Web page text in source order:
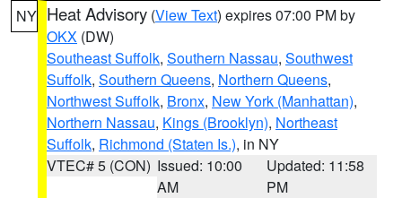
NY Heat Advisory (View Text) expires 07:00 PM by
OKX (DW)
Southeast Suffolk, Southern Nassau, Southwest
Suffolk, Southern Queens, Northern Queens,
Northwest Suffolk, Bronx, New York (Manhattan),
Northern Nassau, Kings (Brooklyn), Northeast
Suffolk, Richmond (Staten Is.), in NY
VTEC# 5 (CON) Issued: 10:00
AM
Updated: 11:58
PM